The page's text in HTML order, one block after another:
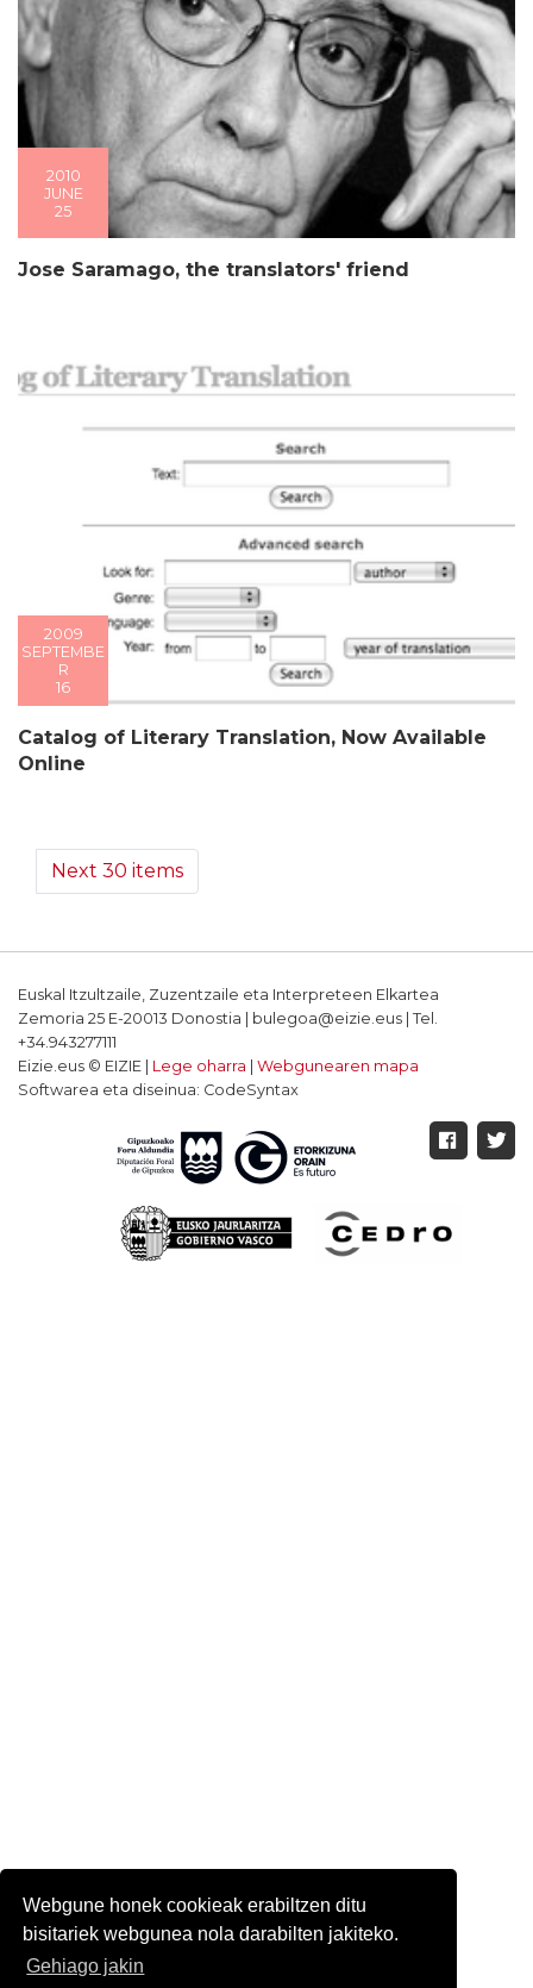
Webgune honek cookieak erabiltzen ditu
bisitariek webgunea nola darabilten jakiteko.
Gehiago jakin
2010
JUNE
25
Jose Saramago, the translators' friend
2009
SEPTEMBE
R
16
Catalog of Literary Translation, Now Available
Online
Next 30 items
Euskal Itzultzaile, Zuzentzaile eta Interpreteen Elkartea
Zemoria 25 E-20013 Donostia | bulegoa@eizie.eus | Tel.
+34.943277111
Eizie.eus © EIZIE | Lege oharra
Webgunearen mapa
Softwarea eta diseinua: CodeSyntax